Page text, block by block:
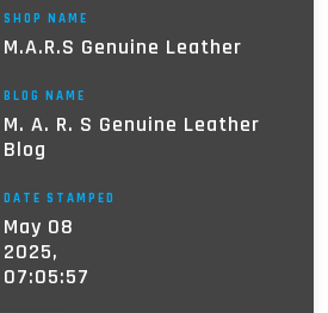
SHOP NAME
M.A.R.S Genuine Leather
BLOG NAME
M. A. R. S Genuine Leather
Blog
DATE STAMPED
May 08
2025,
07:05:57